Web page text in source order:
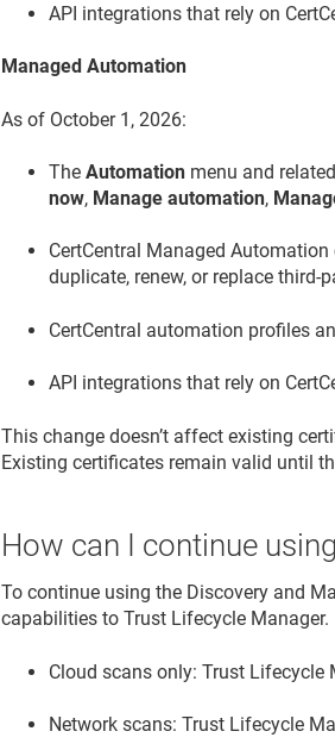
API integrations that rely on
Managed Automation
As of October 1, 2026:
TheAutomation menu and
now, Manage automation,
CertCentral Managed
duplicate, renew, or replace third-
CertCentral automation profiles
API integrations that rely on
This change doesn’t affect existing
Existing certificates remain valid until
How can I continue
To continue using the Discovery and
capabilities to Trust Lifecycle Manager.
Cloud scans only: Trust Lifecycle
Network scans: Trust Lifecycle